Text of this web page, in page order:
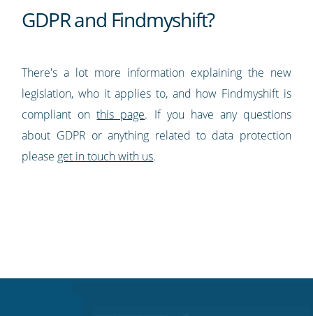
GDPR and Findmyshift?
There's a lot more information explaining the new
legislation, who it applies to, and how Findmyshift is
compliant onthis page. If you have any questions
about GDPR or anything related to data protection
please get in touch with us.